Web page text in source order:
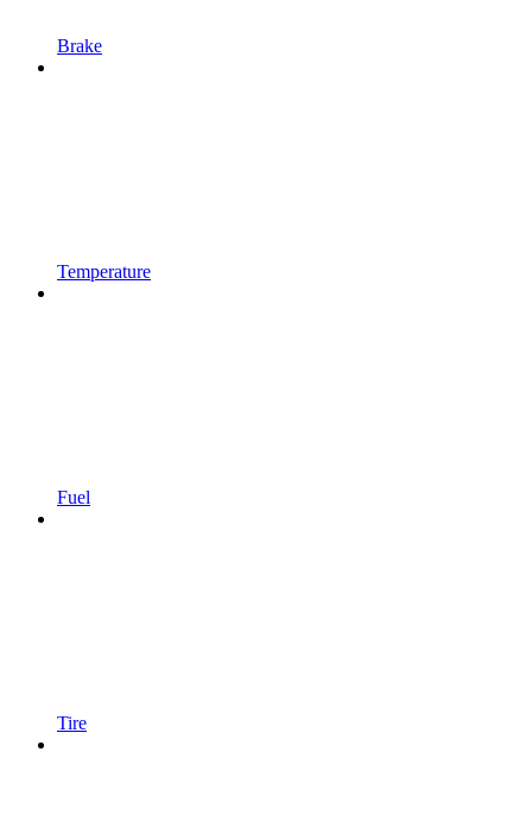
Brake
Temperature
Fuel
Tire